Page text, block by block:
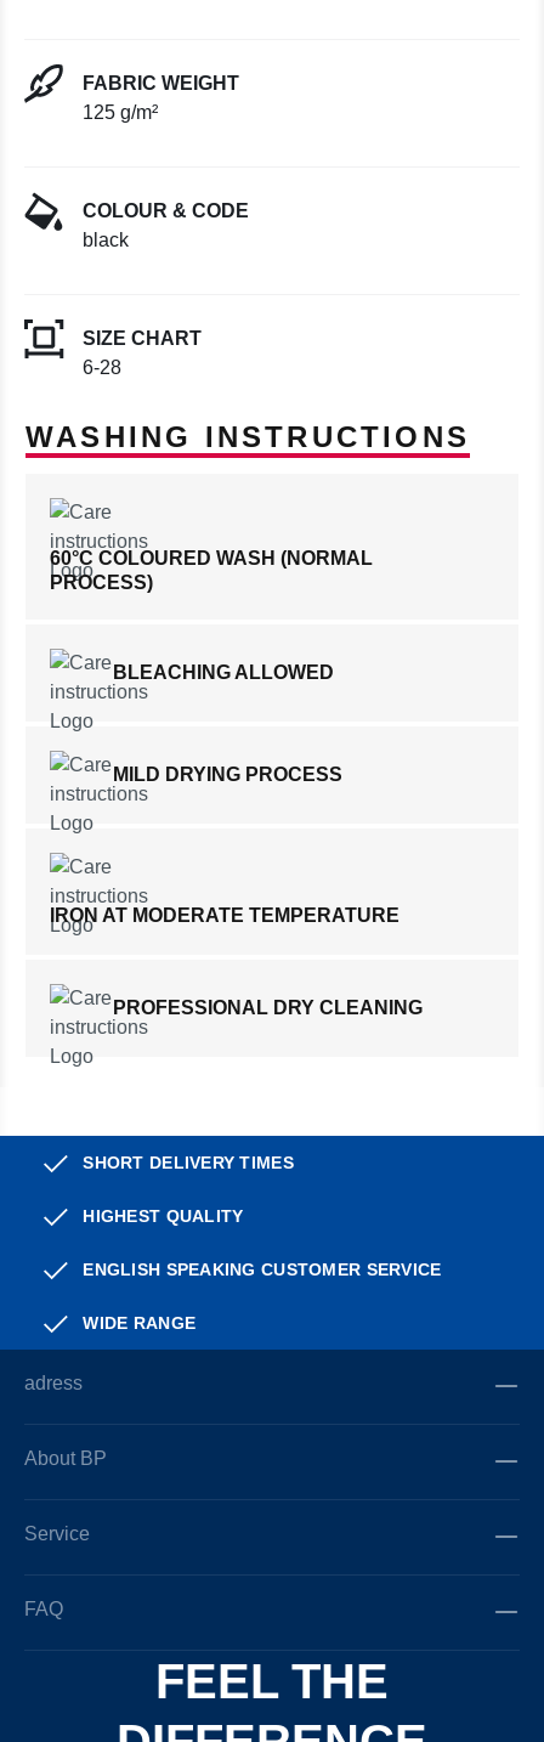
FABRIC WEIGHT
125 g/m²
COLOUR & CODE
black
SIZE CHART
6-28
WASHING INSTRUCTIONS
60°C COLOURED WASH (NORMAL
PROCESS)
BLEACHING ALLOWED
MILD DRYING PROCESS
IRON AT MODERATE TEMPERATURE
PROFESSIONAL DRY CLEANING
SHORT DELIVERY TIMES
HIGHEST QUALITY
ENGLISH SPEAKING CUSTOMER SERVICE
WIDE RANGE
adress
About BP
Service
FAQ
FEEL THE